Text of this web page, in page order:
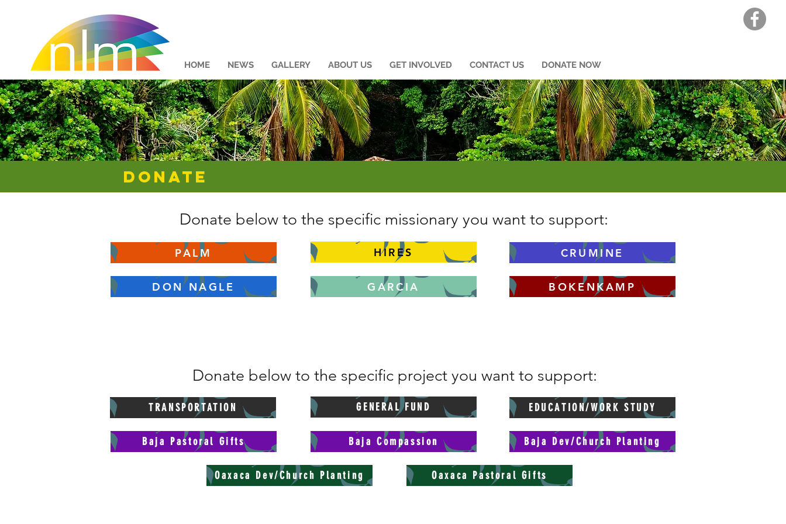
HOME NEWS GALLERY ABOUT US GET INVOLVED CONTACT US DONATE NOW
DONATE
Donate below to the specific missionary you want to support:
PALM
DON NAGLE
HIRES
GARCIA
CRUMINE
BOKENKAMP
Donate below to the specific project you want to support:
TRANSPORTATION GENERAL FUND EDUCATION/WORK STUDY
Baja Pastoral Gifts Baja Compassion Baja Dev/Church Planting
Oaxaca Dev/Church Planting Oaxaca Pastoral Gifts